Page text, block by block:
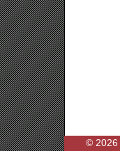
© 2026